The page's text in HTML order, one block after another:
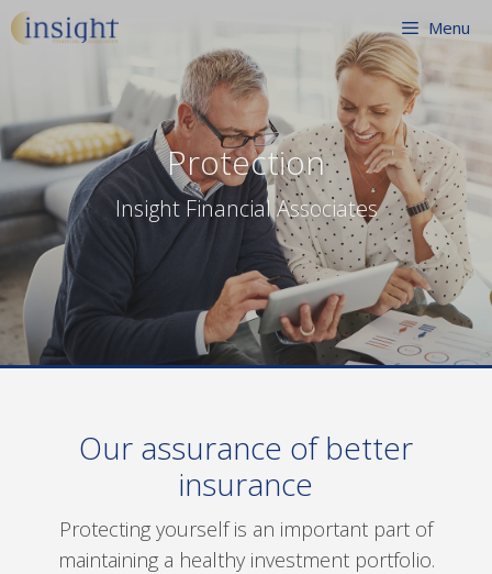
Skip
to
Menu
Protection
Insight Financial Associates
Our assurance of better
insurance
Protecting yourself is an important part of
maintaining a healthy investment portfolio.